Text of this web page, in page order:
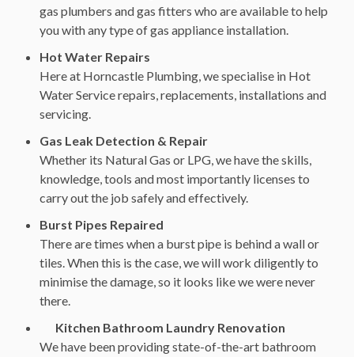
gas plumbers and gas fitters who are available to help
you with any type of gas appliance installation.
Hot Water Repairs
Here at Horncastle Plumbing, we specialise in Hot
Water Service repairs, replacements, installations and
servicing.
Gas Leak Detection & Repair
Whether its Natural Gas or LPG, we have the skills,
knowledge, tools and most importantly licenses to
carry out the job safely and effectively.
Burst Pipes Repaired
There are times when a burst pipe is behind a wall or
tiles. When this is the case, we will work diligently to
minimise the damage, so it looks like we were never
there.
Kitchen Bathroom Laundry Renovation
We have been providing state-of-the-art bathroom